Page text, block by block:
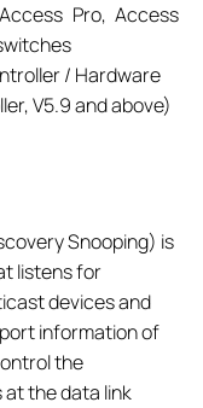
Pro, Access
/ Hardware
V5.9 and above)
Snooping) is
listens for
devices and
information of
the
the data link